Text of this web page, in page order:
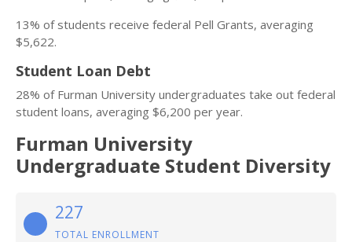
13% of students receive federal Pell Grants, averaging
$5,622.
Student Loan Debt
28% of Furman University undergraduates take out federal
student loans, averaging $6,200 per year.
Furman University
Undergraduate Student Diversity
227
TOTAL ENROLLMENT